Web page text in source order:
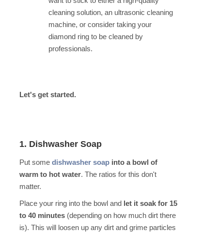
cleaning solution, an ultrasonic cleaning
machine, or consider taking your
diamond ring to be cleaned by
professionals.
Let's get started.
1. Dishwasher Soap
Put some dishwasher soap into a bowl of
warm to hot water. The ratios for this don't
matter.
Place your ring into the bowl and let it soak for 15
to 40 minutes (depending on how much dirt there
is). This will loosen up any dirt and grime particles